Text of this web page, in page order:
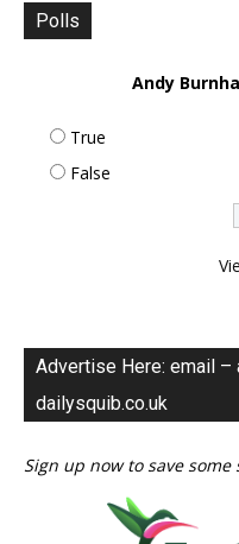
Polls
Andy
True
False
Advertise Here: email –
dailysquib.co.uk
Sign up now to save